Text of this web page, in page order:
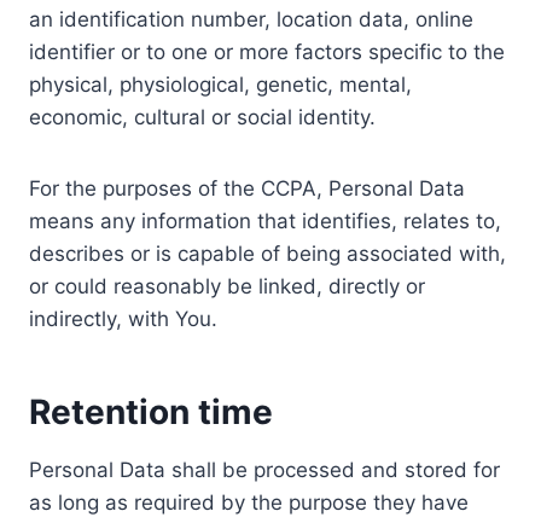
an identification number, location data, online
identifier or to one or more factors specific to the
physical, physiological, genetic, mental,
economic, cultural or social identity.
For the purposes of the CCPA, Personal Data
means any information that identifies, relates to,
describes or is capable of being associated with,
or could reasonably be linked, directly or
indirectly, with You.
Retention time
Personal Data shall be processed and stored for
as long as required by the purpose they have